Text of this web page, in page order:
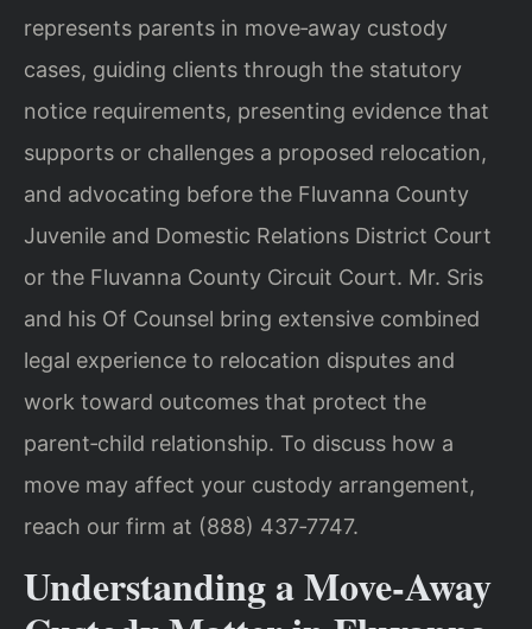
represents parents in move‑away custody
cases, guiding clients through the statutory
notice requirements, presenting evidence that
supports or challenges a proposed relocation,
and advocating before the Fluvanna County
Juvenile and Domestic Relations District Court
or the Fluvanna County Circuit Court. Mr. Sris
and his Of Counsel bring extensive combined
legal experience to relocation disputes and
work toward outcomes that protect the
parent‑child relationship. To discuss how a
move may affect your custody arrangement,
reach our firm at (888) 437‑7747.
Understanding a Move‑Away